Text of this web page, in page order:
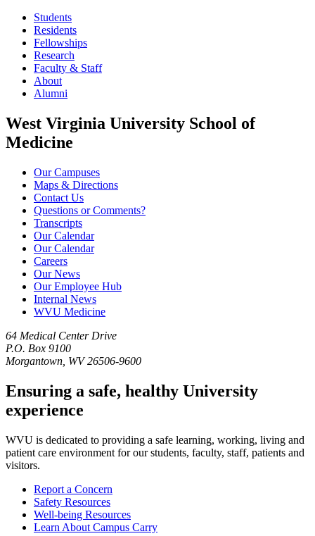
Students
Residents
Fellowships
Research
Faculty & Staff
About
Alumni
West Virginia University School of
Medicine
Our Campuses
Maps & Directions
Contact Us
Questions or Comments?
Transcripts
Our Calendar
Our Calendar
Careers
Our News
Our Employee Hub
Internal News
WVU Medicine
64 Medical Center Drive
P.O. Box 9100
Morgantown, WV 26506-9600
Ensuring a safe, healthy University
experience
WVU is dedicated to providing a safe learning, working, living and
patient care environment for our students, faculty, staff, patients and
visitors.
Report a Concern
Safety Resources
Well-being Resources
Learn About Campus Carry